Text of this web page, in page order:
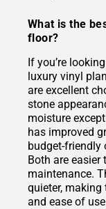
What is the
floor?
If you’re
luxury vinyl
are excellent
stone
moisture
has improved
budget-friendly
Both are
maintenance.
quieter,
and ease of